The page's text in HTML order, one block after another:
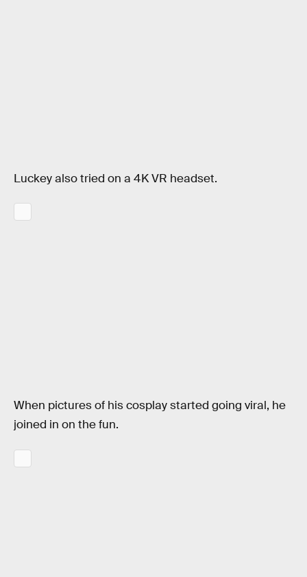
Luckey also tried on a 4K VR headset.
When pictures of his cosplay started going viral, he
joined in on the fun.